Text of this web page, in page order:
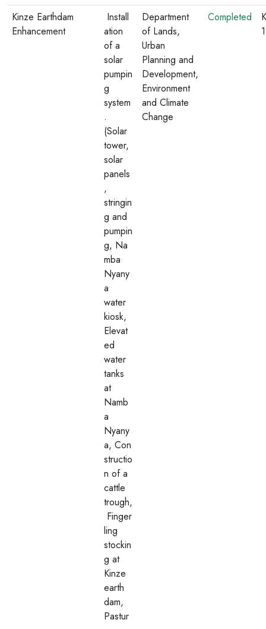
Kinze Earthdam
Enhancement
Install
ation
of a
solar
pumpin
g
system
.
(Solar
tower,
solar
panels
,
stringin
g and
pumpin
g, Na
mba
Nyany
a
water
kiosk,
Elevat
ed
water
tanks
at
Namb
a
Nyany
a, Con
structio
n of a
cattle
trough,
Finger
ling
stockin
g at
Kinze
earth
dam,
Pastur
Department
of Lands,
Urban
Planning and
Development,
Environment
and Climate
Change
Completed